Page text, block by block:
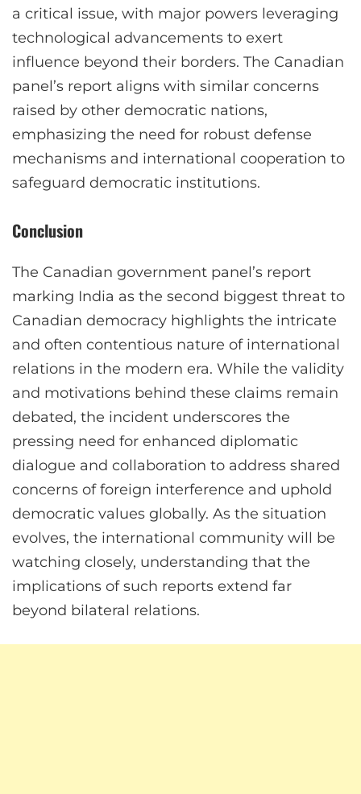
a critical issue, with major powers leveraging
technological advancements to exert
influence beyond their borders. The Canadian
panel’s report aligns with similar concerns
raised by other democratic nations,
emphasizing the need for robust defense
mechanisms and international cooperation to
safeguard democratic institutions.
Conclusion
The Canadian government panel’s report
marking India as the second biggest threat to
Canadian democracy highlights the intricate
and often contentious nature of international
relations in the modern era. While the validity
and motivations behind these claims remain
debated, the incident underscores the
pressing need for enhanced diplomatic
dialogue and collaboration to address shared
concerns of foreign interference and uphold
democratic values globally. As the situation
evolves, the international community will be
watching closely, understanding that the
implications of such reports extend far
beyond bilateral relations.